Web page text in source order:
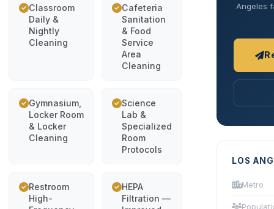
Classroom
Daily &
Nightly
Cleaning
Cafeteria
Sanitation
& Food
Service
Area
Cleaning
Gymnasium,
Locker Room
& Locker
Cleaning
Science
Lab &
Specialized
Room
Protocols
Restroom
High-
HEPA
Filtration —
Angeles
LOS
Metro